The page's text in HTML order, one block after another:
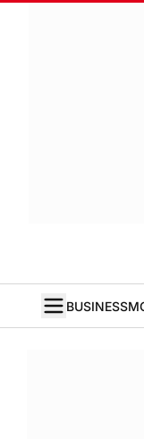
BUSINESS